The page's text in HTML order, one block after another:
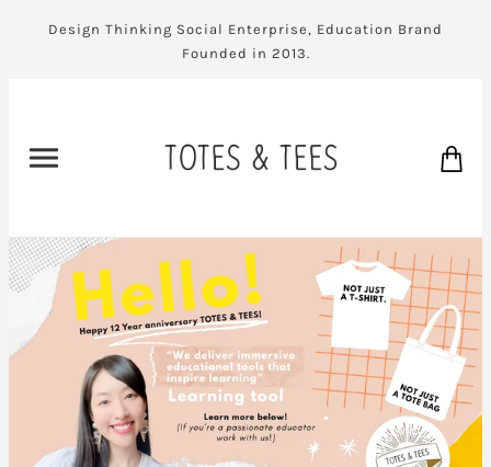
Design Thinking Social Enterprise, Education Brand
Founded in 2013.